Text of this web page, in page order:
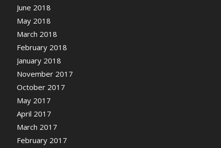
June 2018
May 2018
March 2018
February 2018
January 2018
November 2017
October 2017
May 2017
April 2017
March 2017
February 2017